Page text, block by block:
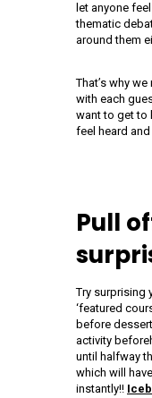
let anyone
thematic
around them
That’s why
with each
want to get to
feel heard
Pull
Try surprising
‘featured
before
activity
until halfway
which will
instantly!!